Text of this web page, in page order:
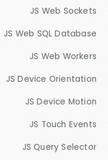
JS Web Sockets
JS Web SQL Database
JS Web Workers
JS Device Orientation
JS Device Motion
JS Touch Events
JS Query Selector